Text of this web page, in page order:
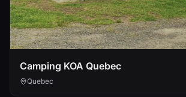
Camping KOA Quebec
Quebec